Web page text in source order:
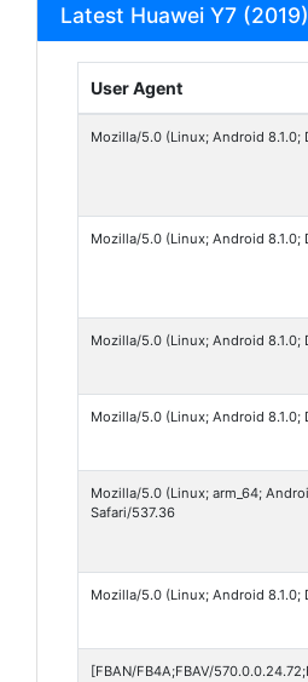
Latest Huawei Y7
User Agent
Mozilla/5.0 (Linux; Android 8.1.0;
Mozilla/5.0 (Linux; Android 8.1.0;
Mozilla/5.0 (Linux; Android 8.1.0;
Mozilla/5.0 (Linux; Android
Mozilla/5.0 (Linux; arm_64;
Safari/537.36
Mozilla/5.0 (Linux; Android 8.1.0;
[FBAN/FB4A;FBAV/